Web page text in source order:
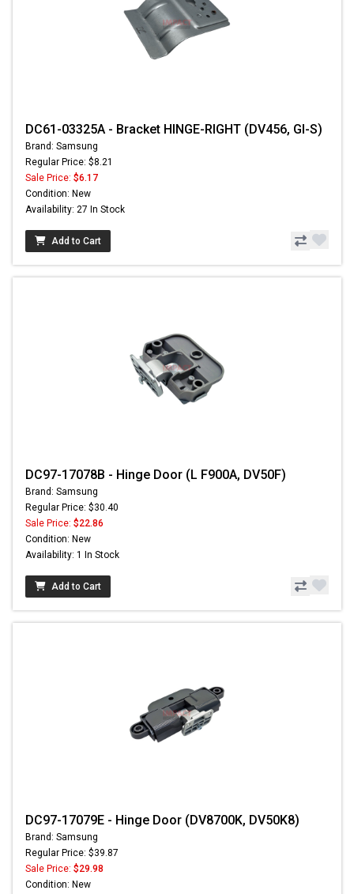
DC61-03325A - Bracket HINGE-RIGHT (DV456, GI-S)
Brand: Samsung
Regular Price: $8.21
Sale Price: $6.17
Condition: New
Availability: 27 In Stock
Add to Cart
DC97-17078B - Hinge Door (L F900A, DV50F)
Brand: Samsung
Regular Price: $30.40
Sale Price: $22.86
Condition: New
Availability: 1 In Stock
Add to Cart
DC97-17079E - Hinge Door (DV8700K, DV50K8)
Brand: Samsung
Regular Price: $39.87
Sale Price: $29.98
Condition: New